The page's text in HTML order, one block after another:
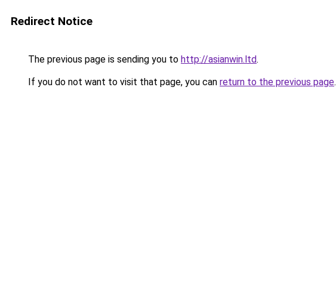
Redirect Notice
The previous page is sending you to http://asianwin.ltd.
If you do not want to visit that page, you can return to the previous page.